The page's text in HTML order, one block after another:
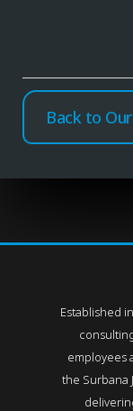
Back to
Established
employees
the Surbana